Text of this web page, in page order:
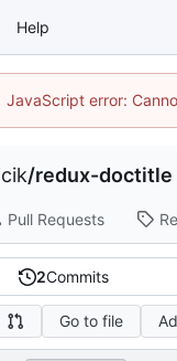
Help
JavaScript error:
/redux-doctitle
Pull Requests
2Commits
Go to file